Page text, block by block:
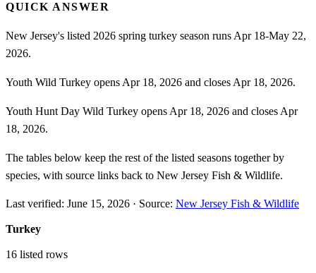
QUICK ANSWER
New Jersey's listed 2026 spring turkey season runs Apr 18-May 22,
2026.
Youth Wild Turkey opens Apr 18, 2026 and closes Apr 18, 2026.
Youth Hunt Day Wild Turkey opens Apr 18, 2026 and closes Apr
18, 2026.
The tables below keep the rest of the listed seasons together by
species, with source links back to New Jersey Fish & Wildlife.
Last verified: June 15, 2026 · Source: New Jersey Fish & Wildlife
Turkey
16 listed rows